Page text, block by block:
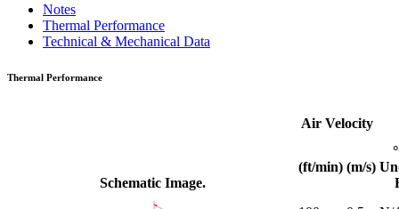
Notes
Thermal Performance
Technical & Mechanical Data
Thermal Performance
Schematic Image.
Air Velocity
(ft/min) (m/s)